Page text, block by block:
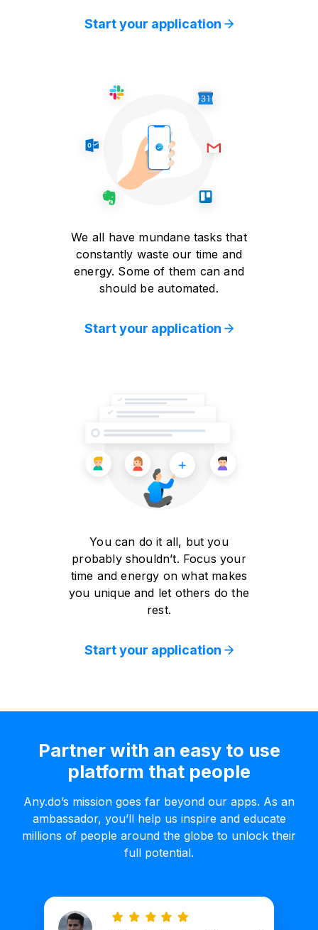
Start your application
We all have mundane tasks that
constantly waste our time and
energy. Some of them can and
should be automated.
Start your application
You can do it all, but you
probably shouldn’t. Focus your
time and energy on what makes
you unique and let others do the
rest.
Start your application
Partner with an easy to use
platform that people
Any.do’s mission goes far beyond our apps. As an
ambassador, you’ll help us inspire and educate
millions of people around the globe to unlock their
full potential.